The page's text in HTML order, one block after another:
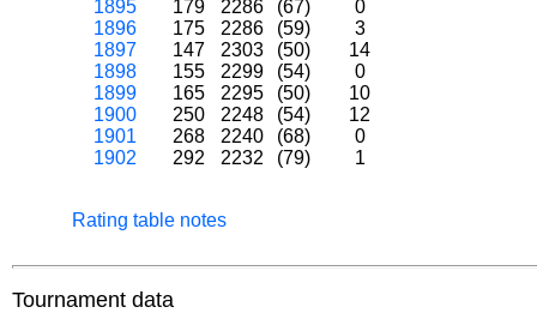
1895
179 2286 (67)
0
1896
175 2286 (59)
3
1897
147 2303 (50)
14
1898
155 2299 (54)
0
1899
165 2295 (50)
10
1900
250 2248 (54)
12
1901
268 2240 (68)
0
1902
292 2232 (79) 1
Rating table notes
Tournament data